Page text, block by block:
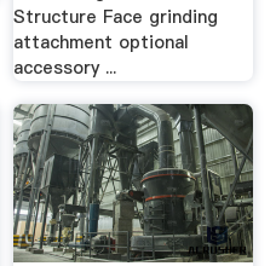
Structure Face grinding
attachment optional
accessory ...